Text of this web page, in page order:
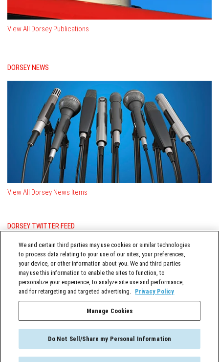
View All Dorsey Publications
DORSEY NEWS
View All Dorsey News Items
DORSEY TWITTER FEED
Posts from @DorseyWhitney
TERMS OF SERVICE
FCA NOW © 2026. All Rights Reserved.
We and certain third parties may use cookies or similar technologies
to process data relating to your use of our sites, your preferences,
your device, or other information about you. We and third parties
may use this information to enable the sites to function, to
personalize your experience, to analyze site use and performance,
and for retargeting and targeted advertising. Privacy Policy
Manage Cookies
Do Not Sell/Share my Personal Information